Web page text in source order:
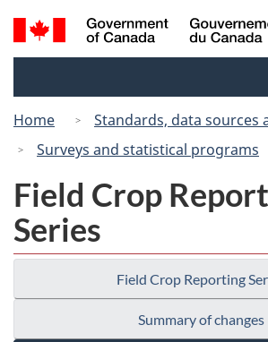
Skip
to
Switch
to
Search
and
Home
Standards, data sources
Surveys and statistical programs
Field Crop
Series
Field Crop Reporting
Summary of changes